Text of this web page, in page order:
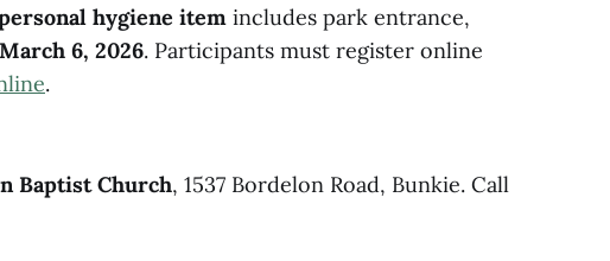
hygiene item includes park entrance,
March 6, 2026. Participants must register online
.
Baptist Church, 1537 Bordelon Road, Bunkie. Call